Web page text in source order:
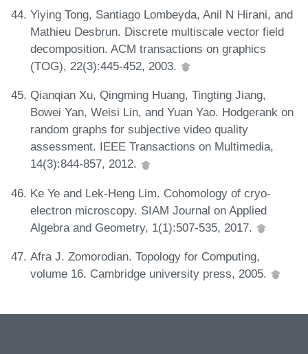
Yiying Tong, Santiago Lombeyda, Anil N Hirani, and
Mathieu Desbrun. Discrete multiscale vector field
decomposition. ACM transactions on graphics
(TOG), 22(3):445-452, 2003.
Qianqian Xu, Qingming Huang, Tingting Jiang,
Bowei Yan, Weisi Lin, and Yuan Yao. Hodgerank on
random graphs for subjective video quality
assessment. IEEE Transactions on Multimedia,
14(3):844-857, 2012.
Ke Ye and Lek-Heng Lim. Cohomology of cryo-
electron microscopy. SIAM Journal on Applied
Algebra and Geometry, 1(1):507-535, 2017.
Afra J. Zomorodian. Topology for Computing,
volume 16. Cambridge university press, 2005.